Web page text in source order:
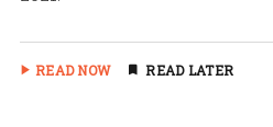
READ NOW READ LATER